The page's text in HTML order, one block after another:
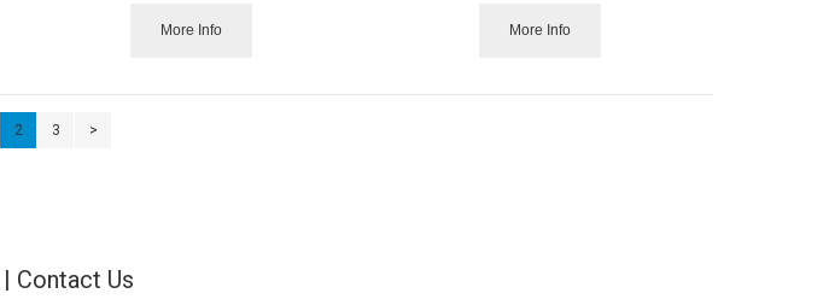
More Info More Info
2 3 >
| Contact Us